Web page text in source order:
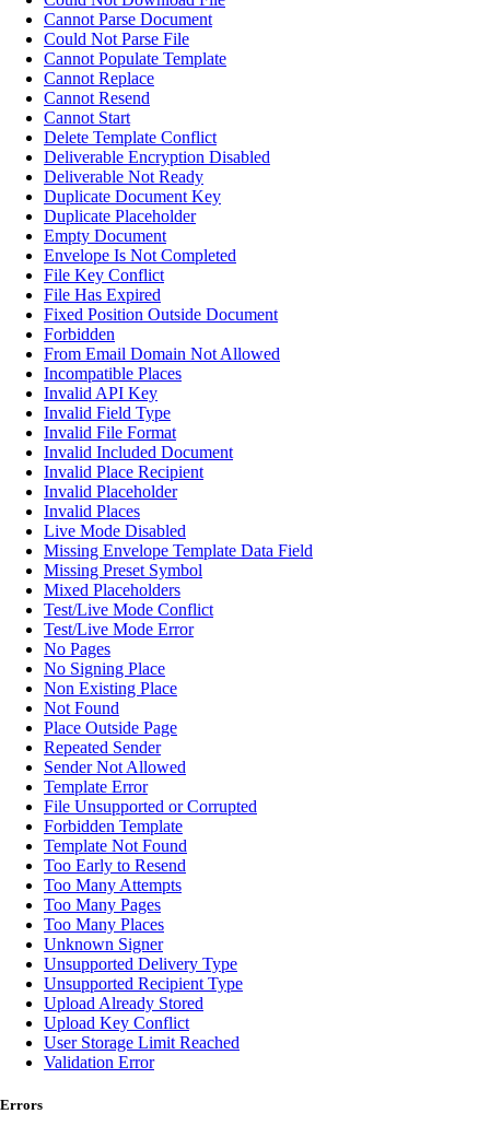
Cannot Parse Document
Could Not Parse File
Cannot Populate Template
Cannot Replace
Cannot Resend
Cannot Start
Delete Template Conflict
Deliverable Encryption Disabled
Deliverable Not Ready
Duplicate Document Key
Duplicate Placeholder
Empty Document
Envelope Is Not Completed
File Key Conflict
File Has Expired
Fixed Position Outside Document
Forbidden
From Email Domain Not Allowed
Incompatible Places
Invalid API Key
Invalid Field Type
Invalid File Format
Invalid Included Document
Invalid Place Recipient
Invalid Placeholder
Invalid Places
Live Mode Disabled
Missing Envelope Template Data Field
Missing Preset Symbol
Mixed Placeholders
Test/Live Mode Conflict
Test/Live Mode Error
No Pages
No Signing Place
Non Existing Place
Not Found
Place Outside Page
Repeated Sender
Sender Not Allowed
Template Error
File Unsupported or Corrupted
Forbidden Template
Template Not Found
Too Early to Resend
Too Many Attempts
Too Many Pages
Too Many Places
Unknown Signer
Unsupported Delivery Type
Unsupported Recipient Type
Upload Already Stored
Upload Key Conflict
User Storage Limit Reached
Validation Error
Errors